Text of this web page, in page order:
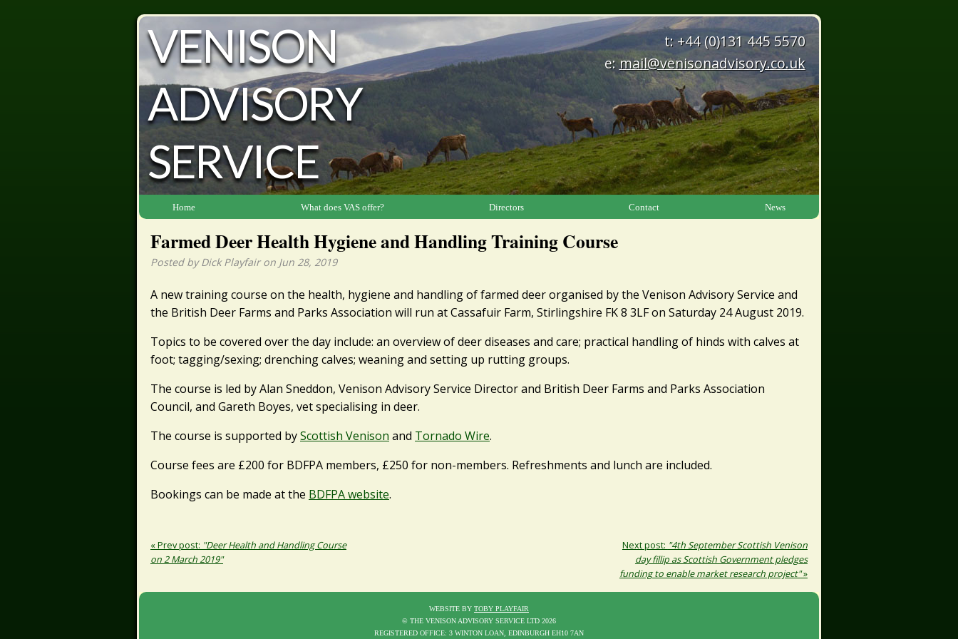
VENISON
ADVISORY
SERVICE
t: +44 (0)131 445 5570
e:mail@venisonadvisory.co.uk
Home What does VAS offer? Directors Contact News
Farmed Deer Health Hygiene and Handling Training Course
Posted by Dick Playfair on Jun 28, 2019
A new training course on the health, hygiene and handling of farmed deer organised by the Venison Advisory Service and
the British Deer Farms and Parks Association will run at Cassafuir Farm, Stirlingshire FK 8 3LF on Saturday 24 August 2019.
Topics to be covered over the day include: an overview of deer diseases and care; practical handling of hinds with calves at
foot; tagging/sexing; drenching calves; weaning and setting up rutting groups.
The course is led by Alan Sneddon, Venison Advisory Service Director and British Deer Farms and Parks Association
Council, and Gareth Boyes, vet specialising in deer.
The course is supported byScottish Venison and Tornado Wire.
Course fees are £200 for BDFPA members, £250 for non-members. Refreshments and lunch are included.
Bookings can be made at the BDFPA website.
« Prev post: "Deer Health and Handling Course
on 2 March 2019"
Next post: "4th September Scottish Venison
day fillip as Scottish Government pledges
funding to enable market research project"»
WEBSITE BY TOBY PLAYFAIR
© THE VENISON ADVISORY SERVICE LTD 2026
REGISTERED OFFICE: 3 WINTON LOAN, EDINBURGH EH10 7AN